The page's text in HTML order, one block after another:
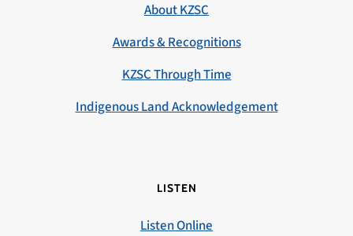
About KZSC
Awards & Recognitions
KZSC Through Time
Indigenous Land Acknowledgement
LISTEN
Listen Online